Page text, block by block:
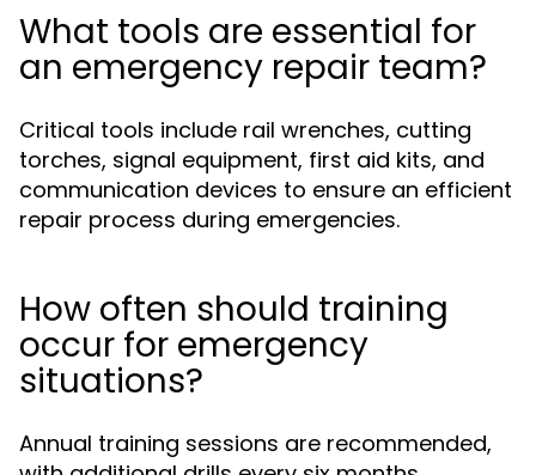
What tools are essential for
an emergency repair team?
Critical tools include rail wrenches, cutting
torches, signal equipment, first aid kits, and
communication devices to ensure an efficient
repair process during emergencies.
How often should training
occur for emergency
situations?
Annual training sessions are recommended,